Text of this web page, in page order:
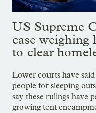
US Supreme
case weighing
to clear
Lower courts have
people for sleeping
say these rulings have
growing tent